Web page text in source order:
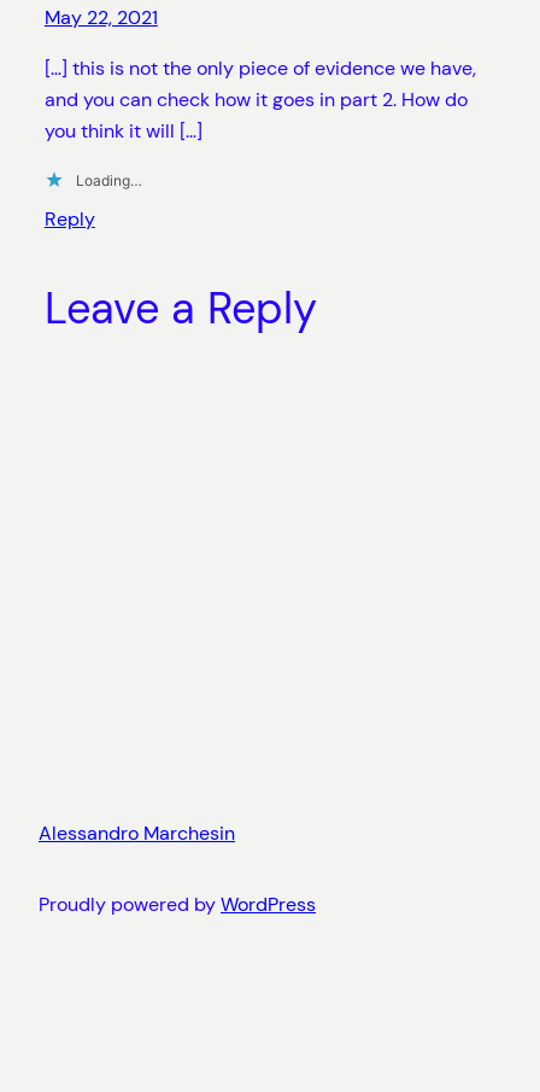
May 22, 2021
[…] this is not the only piece of evidence we have,
and you can check how it goes in part 2. How do
you think it will […]
Loading…
Reply
Leave a Reply
Alessandro Marchesin
Proudly powered byWordPress